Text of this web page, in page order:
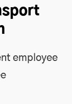
employee